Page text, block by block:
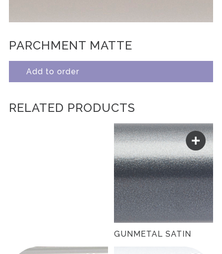
PARCHMENT MATTE
Add to order
RELATED PRODUCTS
GUNMETAL SATIN